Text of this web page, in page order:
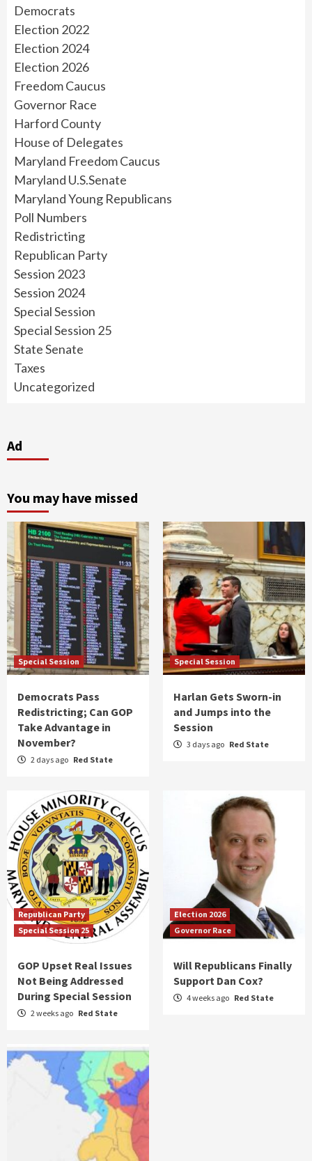
Democrats
Election 2022
Election 2024
Election 2026
Freedom Caucus
Governor Race
Harford County
House of Delegates
Maryland Freedom Caucus
Maryland U.S.Senate
Maryland Young Republicans
Poll Numbers
Redistricting
Republican Party
Session 2023
Session 2024
Special Session
Special Session 25
State Senate
Taxes
Uncategorized
Ad
You may have missed
Special Session
Democrats Pass
Redistricting; Can GOP
Take Advantage in
November?
2 days ago Red State
Special Session
Harlan Gets Sworn-in
and Jumps into the
Session
3 days ago Red State
Republican Party
Special Session 25
GOP Upset Real Issues
Not Being Addressed
During Special Session
2 weeks ago Red State
Election 2026
Governor Race
Will Republicans Finally
Support Dan Cox?
4 weeks ago Red State